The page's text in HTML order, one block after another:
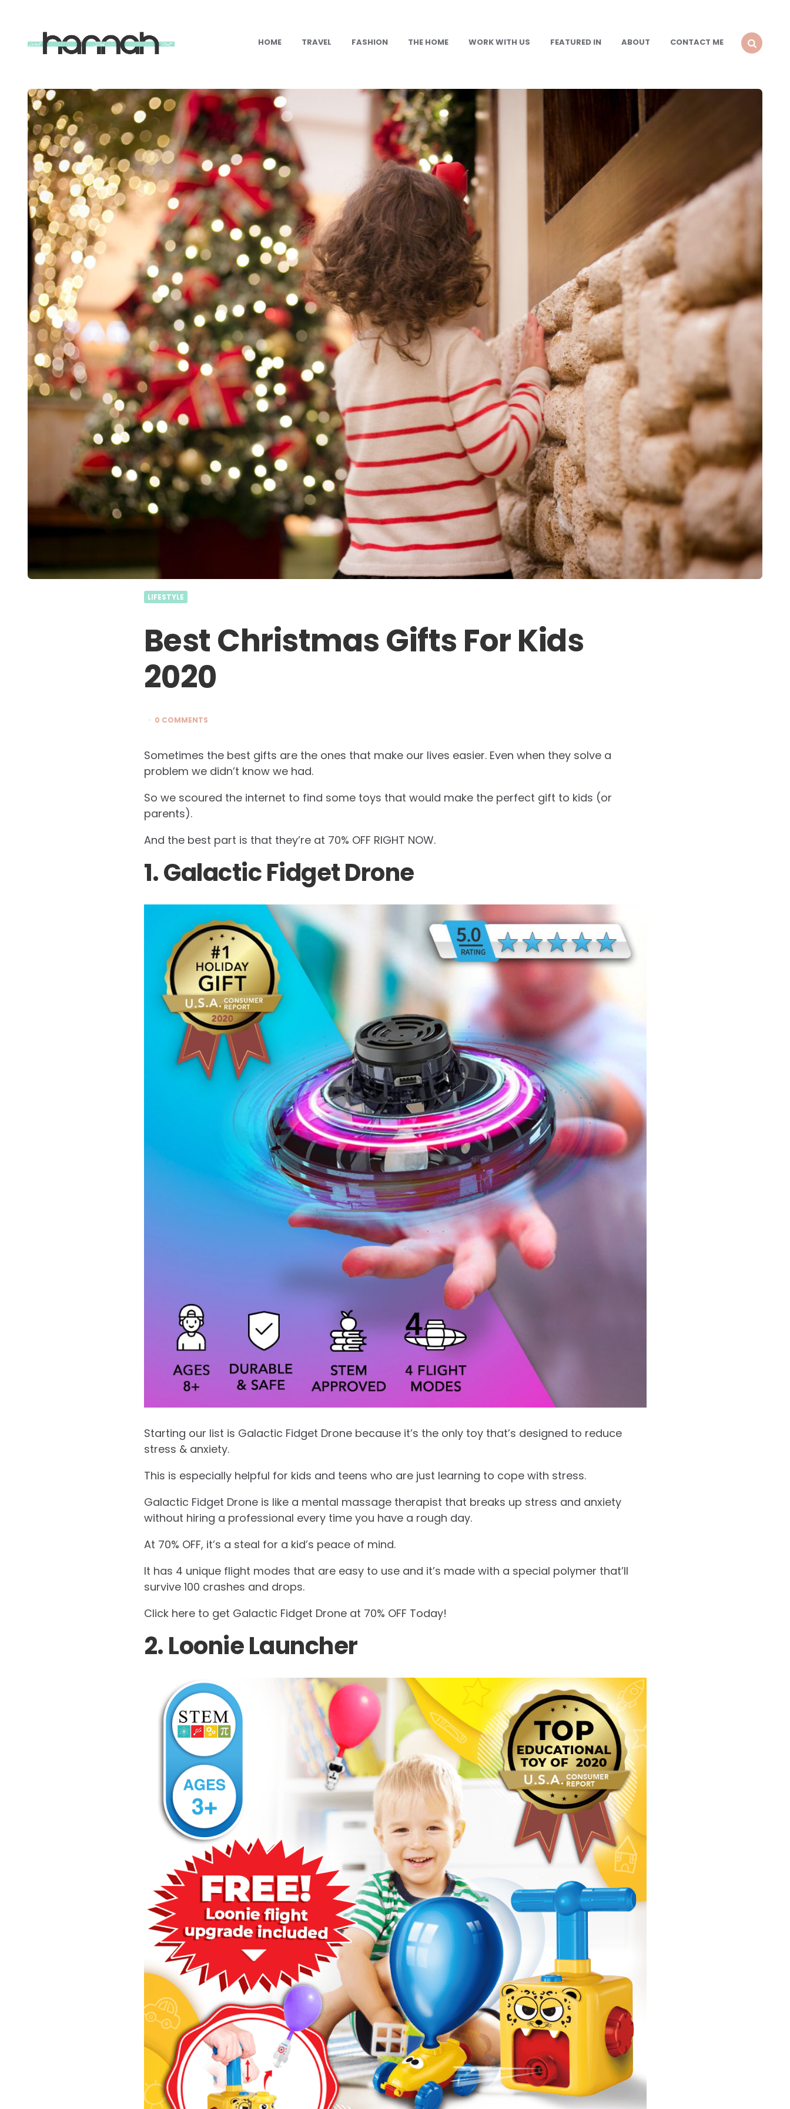
What
Hannah HOME TRAVEL FASHION THE HOME WORK WITH US FEATURED IN ABOUT
CONTACT ME
LIFESTYLE
Best Christmas Gifts For Kids
2020
0 COMMENTS
Sometimes the best gifts are the ones that make our lives easier. Even when they solve a
problem we didn’t know we had.
So we scoured the internet to find some toys that would make the perfect gift to kids (or
parents).
And the best part is that they’re at 70% OFF RIGHT NOW.
1. Galactic Fidget Drone
Starting our list is Galactic Fidget Drone because it’s the only toy that’s designed to reduce
stress & anxiety.
This is especially helpful for kids and teens who are just learning to cope with stress.
Galactic Fidget Drone is like a mental massage therapist that breaks up stress and anxiety
without hiring a professional every time you have a rough day.
At 70% OFF, it’s a steal for a kid’s peace of mind.
It has 4 unique flight modes that are easy to use and it’s made with a special polymer that’ll
survive 100 crashes and drops.
Click here to get Galactic Fidget Drone at 70% OFF Today!
2. Loonie Launcher